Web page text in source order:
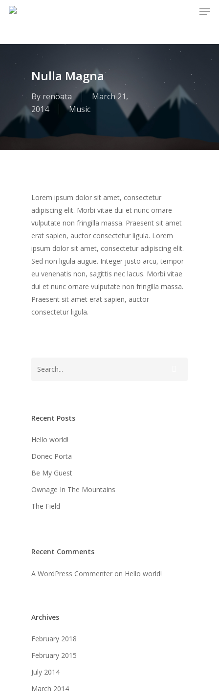
Skip
content
Nulla Magna
By renoata
March 21,
2014
Music
Lorem ipsum dolor sit amet, consectetur
adipiscing elit. Morbi vitae dui et nunc ornare
vulputate non fringilla massa. Praesent sit amet
erat sapien, auctor consectetur ligula. Lorem
ipsum dolor sit amet, consectetur adipiscing elit.
Sed non ligula augue. Integer justo arcu, tempor
eu venenatis non, sagittis nec lacus. Morbi vitae
dui et nunc ornare vulputate non fringilla massa.
Praesent sit amet erat sapien, auctor
consectetur ligula.
Recent Posts
Hello world!
Donec Porta
Be My Guest
Ownage In The Mountains
The Field
Recent Comments
A WordPress Commenter on Hello world!
Archives
February 2018
February 2015
July 2014
March 2014